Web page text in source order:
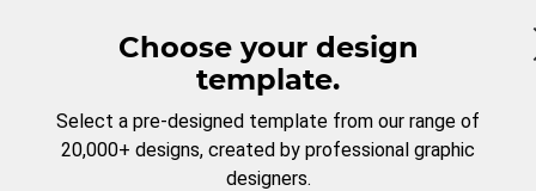
Choose your design
template.
Select a pre-designed template from our range of
20,000+ designs, created by professional graphic
designers.